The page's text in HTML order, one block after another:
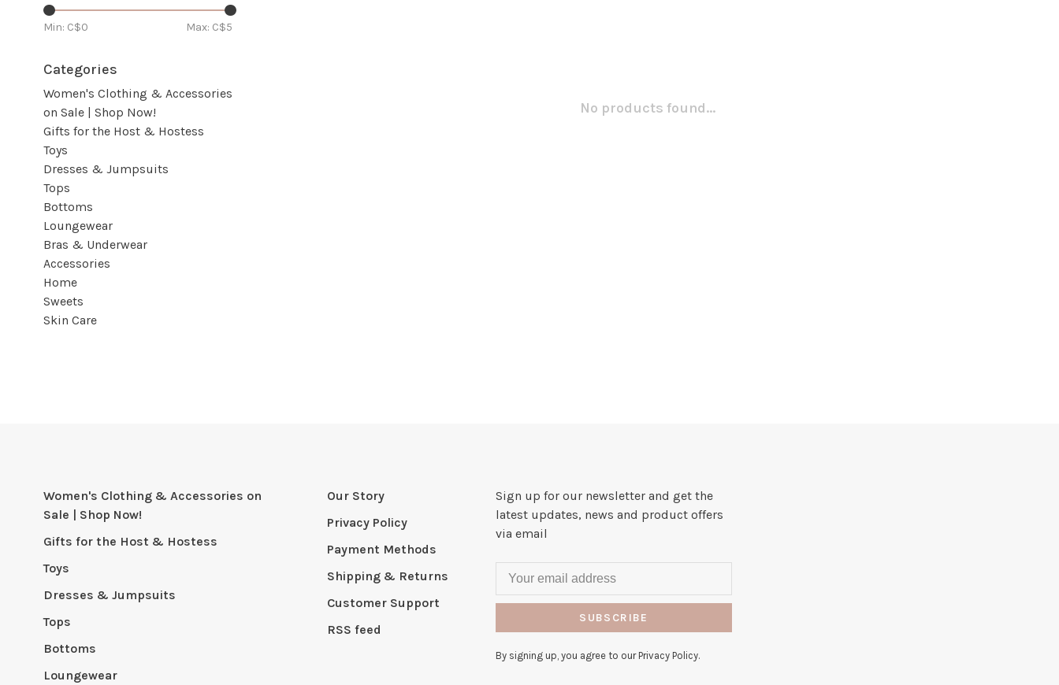
Min: C$0 Max: C$5
Categories
Women's Clothing & Accessories
on Sale | Shop Now!
Gifts for the Host & Hostess
Toys
Dresses & Jumpsuits
Tops
Bottoms
Loungewear
Bras & Underwear
Accessories
Home
Sweets
Skin Care
No products found...
Women's Clothing & Accessories on
Sale | Shop Now!
Gifts for the Host & Hostess
Toys
Dresses & Jumpsuits
Tops
Bottoms
Loungewear
Our Story
Privacy Policy
Payment Methods
Shipping & Returns
Customer Support
RSS feed
Sign up for our newsletter and get the
latest updates, news and product offers
via email
SUBSCRIBE
By signing up, you agree to our Privacy Policy.